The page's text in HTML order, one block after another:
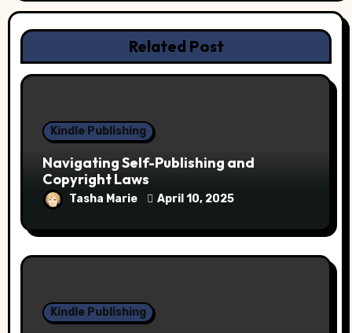
Related Post
Kindle Publishing
Navigating Self-Publishing and
Copyright Laws
Tasha Marie April 10, 2025
Kindle Publishing